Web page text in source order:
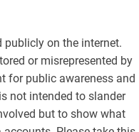
on the internet.
or misrepresented by
for public awareness and
not intended to slander
but to show what